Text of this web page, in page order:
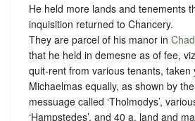
He held more lands and tenements
inquisition returned to Chancery.
They are parcel of his manor in
that he held in demesne as of fee,
quit-rent from various tenants, taken
Michaelmas equally, as shown by
messuage called ‘Tholmodys’,
‘Hampstedes’, and 40 a. land and